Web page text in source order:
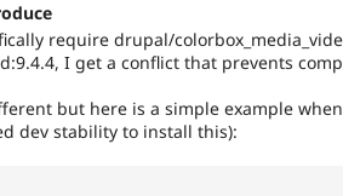
require drupal/
I get a conflict that prevents
but here is a simple example
dev stability to install this):